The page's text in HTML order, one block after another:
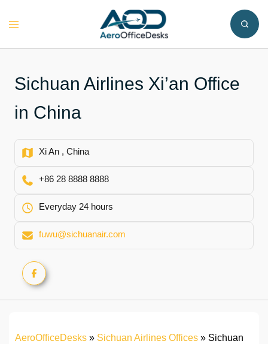
Toggle
Sichuan Airlines Xi’an Office
in China
Xi An , China
+86 28 8888 8888
Everyday 24 hours
fuwu@sichuanair.com
AeroOfficeDesks » Sichuan Airlines Offices » Sichuan